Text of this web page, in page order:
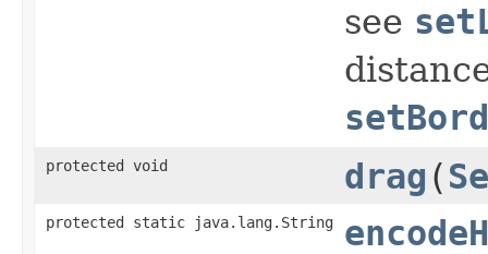
see
protected void drag (
protected static java.lang.String